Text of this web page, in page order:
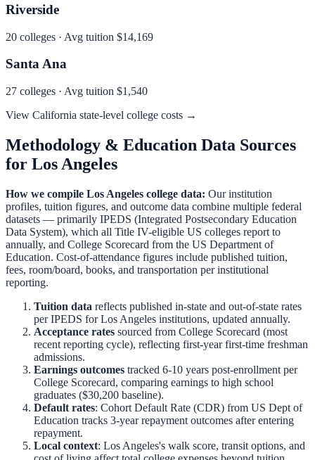
Riverside
20 colleges · Avg tuition $14,169
Santa Ana
27 colleges · Avg tuition $1,540
View California state-level college costs →
Methodology & Education Data Sources
for Los Angeles
How we compile Los Angeles college data: Our institution
profiles, tuition figures, and outcome data combine multiple federal
datasets — primarily IPEDS (Integrated Postsecondary Education
Data System), which all Title IV-eligible US colleges report to
annually, and College Scorecard from the US Department of
Education. Cost-of-attendance figures include published tuition,
fees, room/board, books, and transportation per institutional
reporting.
Tuition data reflects published in-state and out-of-state rates
per IPEDS forLos Angeles institutions, updated annually.
Acceptance rates sourced from College Scorecard (most
recent reporting cycle), reflecting first-year first-time freshman
admissions.
Earnings outcomes tracked 6-10 years post-enrollment per
College Scorecard, comparing earnings to high school
graduates ($30,200 baseline).
Default rates: Cohort Default Rate (CDR) from US Dept of
Education tracks 3-year repayment outcomes after entering
repayment.
Local context: Los Angeles's walk score, transit options, and